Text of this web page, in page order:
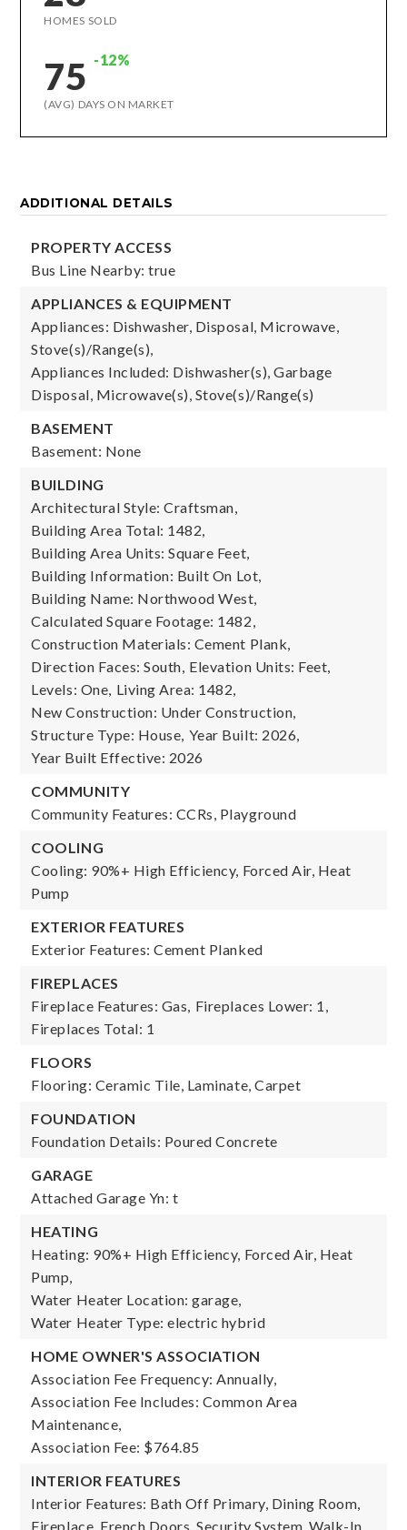
HOMES SOLD
75 -12%
(AVG) DAYS ON MARKET
ADDITIONAL DETAILS
PROPERTY ACCESS
Bus Line Nearby: true
APPLIANCES & EQUIPMENT
Appliances: Dishwasher, Disposal, Microwave,
Stove(s)/Range(s),
Appliances Included: Dishwasher(s), Garbage
Disposal, Microwave(s), Stove(s)/Range(s)
BASEMENT
Basement: None
BUILDING
Architectural Style: Craftsman,
Building Area Total: 1482,
Building Area Units: Square Feet,
Building Information: Built On Lot,
Building Name: Northwood West,
Calculated Square Footage: 1482,
Construction Materials: Cement Plank,
Direction Faces: South, Elevation Units: Feet,
Levels: One, Living Area: 1482,
New Construction: Under Construction,
Structure Type: House, Year Built: 2026,
Year Built Effective: 2026
COMMUNITY
Community Features: CCRs, Playground
COOLING
Cooling: 90%+ High Efficiency, Forced Air, Heat
Pump
EXTERIOR FEATURES
Exterior Features: Cement Planked
FIREPLACES
Fireplace Features: Gas, Fireplaces Lower: 1,
Fireplaces Total: 1
FLOORS
Flooring: Ceramic Tile, Laminate, Carpet
FOUNDATION
Foundation Details: Poured Concrete
GARAGE
Attached Garage Yn: t
HEATING
Heating: 90%+ High Efficiency, Forced Air, Heat
Pump,
Water Heater Location: garage,
Water Heater Type: electric hybrid
HOME OWNER'S ASSOCIATION
Association Fee Frequency: Annually,
Association Fee Includes: Common Area
Maintenance,
Association Fee: $764.85
INTERIOR FEATURES
Interior Features: Bath Off Primary, Dining Room,
Fireplace, French Doors, Security System, Walk-In